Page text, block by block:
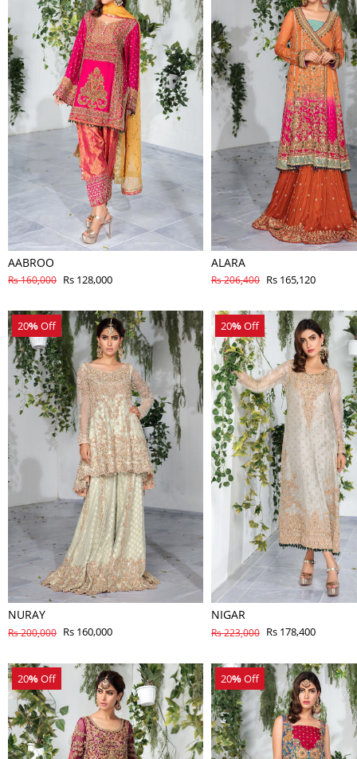
AABROO
Rs 160,000 Rs 128,000
ALARA
Rs 206,400 Rs 165,120
20%Off
NURAY
Rs 200,000 Rs 160,000
20%Off
NIGAR
Rs 223,000 Rs 178,400
20%Off 20%Off